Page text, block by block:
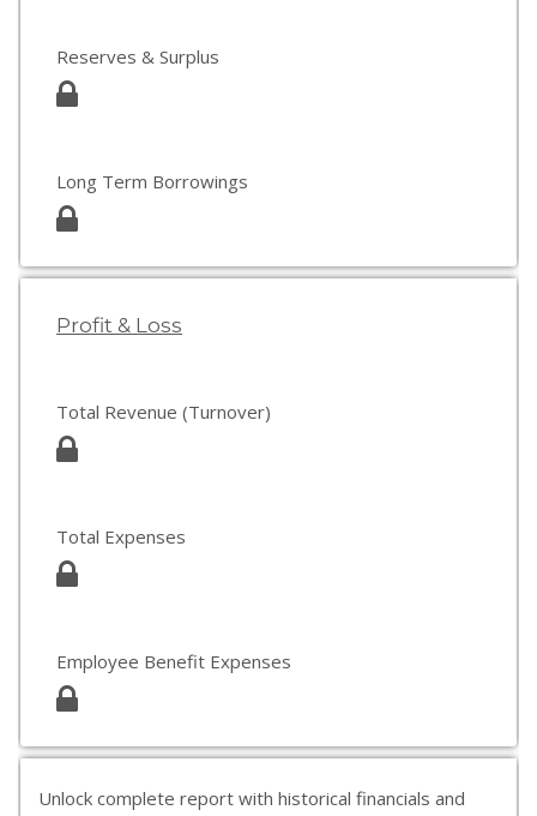
Reserves & Surplus
Long Term Borrowings
Profit & Loss
Total Revenue (Turnover)
Total Expenses
Employee Benefit Expenses
Unlock complete report with historical financials and